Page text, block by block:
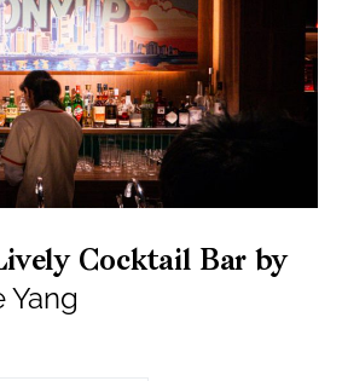
Cocktail Bar by
Yang